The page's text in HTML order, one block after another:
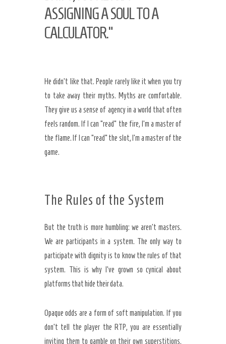
ASSIGNING A SOUL TO A
CALCULATOR.”
He didn’t like that. People rarely like it when you try
to take away their myths. Myths are comfortable.
They give us a sense of agency in a world that often
feels random. If I can “read” the fire, I’m a master of
the flame. If I can “read” the slot, I’m a master of the
game.
The Rules of the System
But the truth is more humbling: we aren’t masters.
We are participants in a system. The only way to
participate with dignity is to know the rules of that
system. This is why I’ve grown so cynical about
platforms that hide their data.
Opaque odds are a form of soft manipulation. If you
don’t tell the player the RTP, you are essentially
inviting them to gamble on their own superstitions.